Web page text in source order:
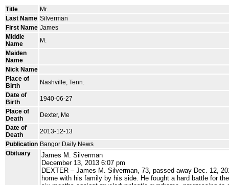
Title
Mr.
Last Name Silverman
First Name James
Middle
Name
M.
Maiden
Name
Nick Name
Place of
Birth
Nashville, Tenn.
Date of
Birth
1940-06-27
Place of
Death
Dexter, Me
Date of
Death
2013-12-13
Publication Bangor Daily News
Obituary